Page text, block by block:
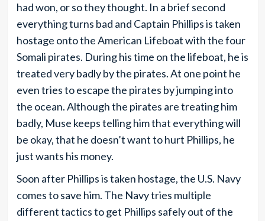
had won, or so they thought. In a brief second
everything turns bad and Captain Phillips is taken
hostage onto the American Lifeboat with the four
Somali pirates. During his time on the lifeboat, he is
treated very badly by the pirates. At one point he
even tries to escape the pirates by jumping into
the ocean. Although the pirates are treating him
badly, Muse keeps telling him that everything will
be okay, that he doesn’t want to hurt Phillips, he
just wants his money.
Soon after Phillips is taken hostage, the U.S. Navy
comes to save him. The Navy tries multiple
different tactics to get Phillips safely out of the